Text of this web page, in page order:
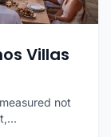
Villas
not